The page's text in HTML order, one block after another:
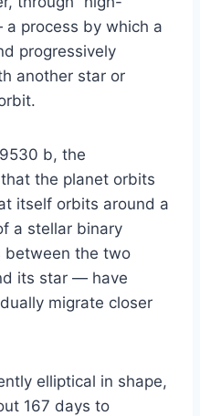
process by which a
progressively
another star or
b, the
the planet orbits
itself orbits around a
a stellar binary
between the two
its star — have
migrate closer
elliptical in shape,
167 days to